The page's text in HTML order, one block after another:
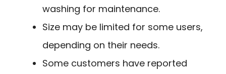
washing for maintenance.
Size may be limited for some users,
depending on their needs.
Some customers have reported